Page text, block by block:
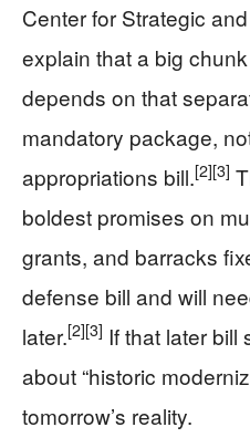
Center for Strategic
explain that a big
depends on that
mandatory package,
appropriations bill.[2][3]
boldest promises on
grants, and barracks
defense bill and will
later.[2][3] If that later bill
about “historic
tomorrow’s reality.